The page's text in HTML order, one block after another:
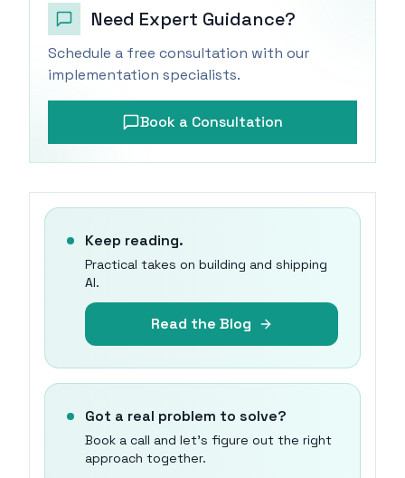
Need Expert Guidance?
Schedule a free consultation with our
implementation specialists.
Book a Consultation
Keep reading.
Practical takes on building and shipping
AI.
Read the Blog
Got a real problem to solve?
Book a call and let's figure out the right
approach together.